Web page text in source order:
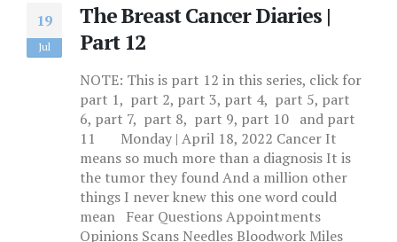
19
Jul
The Breast Cancer Diaries |
Part 12
NOTE: This is part 12 in this series, click for
part 1, part 2, part 3, part 4, part 5, part
6, part 7, part 8, part 9, part 10 and part
11 Monday | April 18, 2022 Cancer It
means so much more than a diagnosis It is
the tumor they found And a million other
things I never knew this one word could
mean Fear Questions Appointments
Opinions Scans Needles Bloodwork Miles